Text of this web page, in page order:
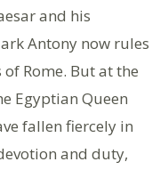
and his
Antony now rules
Rome. But at the
Egyptian Queen
fallen fiercely in
and duty,